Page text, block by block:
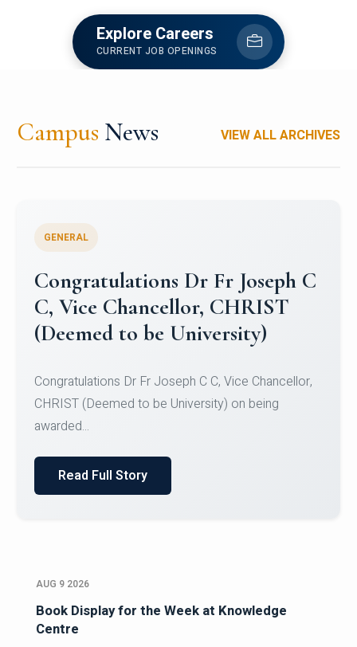
Explore Careers
CURRENT JOB OPENINGS
Campus News VIEW ALL ARCHIVES
Congratulations to Christ
University Mens Hockey Team
Team for Securing Runner-up position in the 5-A-
SID...
Read Full Story
AUG 9 2026
Book Display for the Week at Knowledge
Centre